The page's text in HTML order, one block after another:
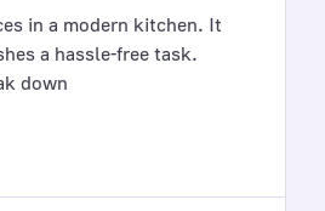
in a modern kitchen. It
a hassle-free task.
down